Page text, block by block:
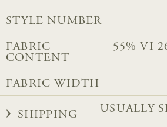
STYLE NUMBER
FABRIC
CONTENT
55% VI
FABRIC WIDTH
SHIPPING
USUALLY